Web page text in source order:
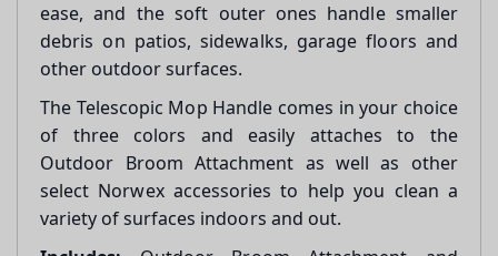
ease, and the soft outer ones handle smaller
debris on patios, sidewalks, garage floors and
other outdoor surfaces.
The Telescopic Mop Handle comes in your choice
of three colors and easily attaches to the
Outdoor Broom Attachment as well as other
select Norwex accessories to help you clean a
variety of surfaces indoors and out.